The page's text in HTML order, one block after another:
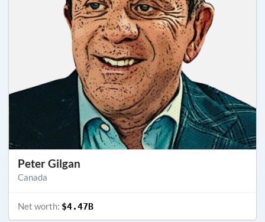
Peter Gilgan
Canada
Net worth: $4.47B